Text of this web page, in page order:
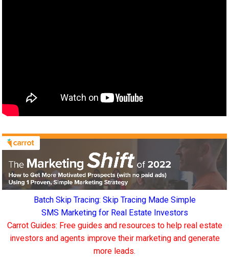
Batch Skip Tracing: Skip Tracing Made Simple
SMS Marketing for Real Estate Investors
Carrot Guides: Free guides and resources to help real estate
investors and agents improve their marketing and generate
more leads.